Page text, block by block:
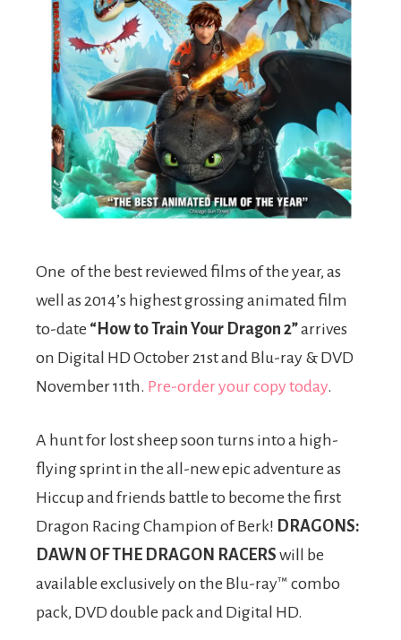
One of the best reviewed films of the year, as
well as 2014’s highest grossing animated film
to-date “How to Train Your Dragon 2”arrives
on Digital HD October 21st and Blu-ray & DVD
November 11th. Pre-order your copy today.
A hunt for lost sheep soon turns into a high-
flying sprint in the all-new epic adventure as
Hiccup and friends battle to become the first
Dragon Racing Champion of Berk! DRAGONS:
DAWN OF THE DRAGON RACERS will be
available exclusively on the Blu-ray™ combo
pack, DVD double pack and Digital HD.